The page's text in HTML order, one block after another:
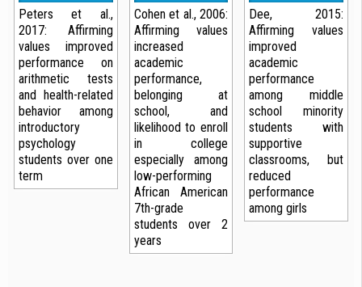
Peters et al.,
2017: Affirming
values improved
performance on
arithmetic tests
and health-related
behavior among
introductory
psychology
students over one
term
Cohen et al., 2006:
Affirming values
increased
academic
performance,
belonging at
school, and
likelihood to enroll
in college
especially among
low-performing
African American
7th-grade
students over 2
years
Dee, 2015:
Affirming values
improved
academic
performance
among middle
school minority
students with
supportive
classrooms, but
reduced
performance
among girls